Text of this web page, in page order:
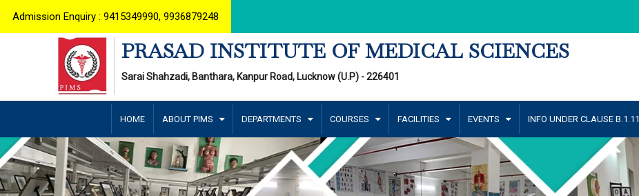
Admission Enquiry : 9415349990, 9936879248
PRASAD INSTITUTE OF MEDICAL SCIENCES
Sarai Shahzadi, Banthara, Kanpur Road, Lucknow (U.P) - 226401
HOME ABOUT PIMS DEPARTMENTS COURSES FACILITIES EVENTS INFO UNDER CLAUSE B.1.11